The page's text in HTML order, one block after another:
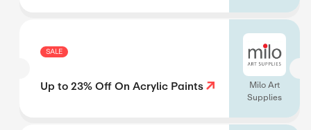
SALE
Up to 23% Off On Acrylic Paints
Milo Art
Supplies